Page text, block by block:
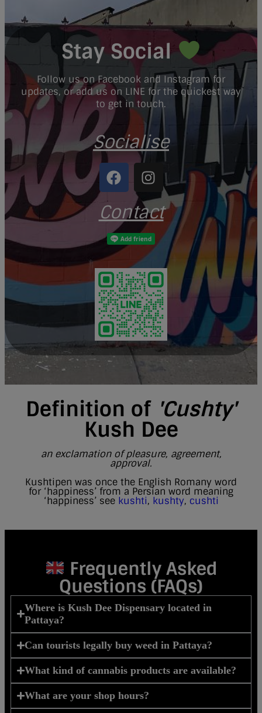
Stay Social
Follow us on Facebook and Instagram for
updates, or add us on LINE for the quickest way
to get in touch.
Socialise
Contact
Definition of 'Cushty'
Kush Dee
an exclamation of pleasure, agreement,
approval.
Kushtipen was once the English Romany word
for ‘happiness’ from a Persian word meaning
‘happiness’ see kushti, kushty, cushti
Frequently Asked
Questions (FAQs)
Where is Kush Dee Dispensary located in
Pattaya?
Can tourists legally buy weed in Pattaya?
What kind of cannabis products are available?
What are your shop hours?